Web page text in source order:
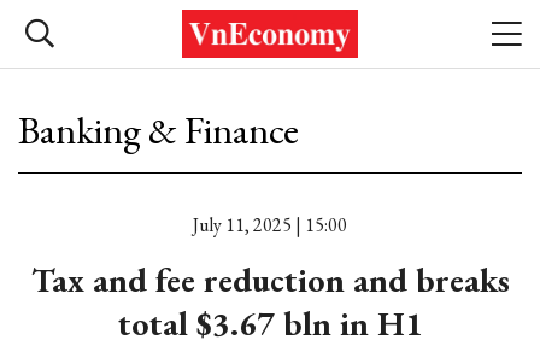
Banking & Finance
July 11, 2025 | 15:00
Tax and fee reduction and breaks
total $3.67 bln in H1